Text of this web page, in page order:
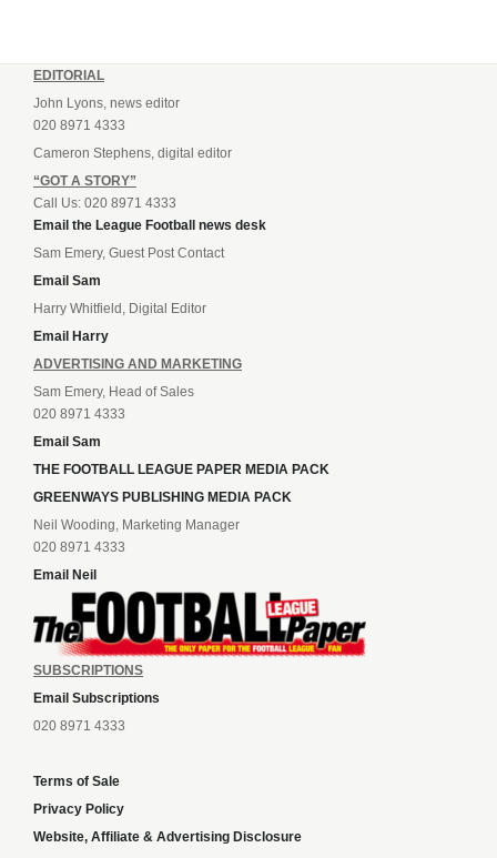
EDITORIAL
John Lyons, news editor
020 8971 4333
Cameron Stephens, digital editor
“GOT A STORY”
Call Us: 020 8971 4333
Email the League Football news desk
Sam Emery, Guest Post Contact
Email Sam
Harry Whitfield, Digital Editor
Email Harry
ADVERTISING AND MARKETING
Sam Emery, Head of Sales
020 8971 4333
Email Sam
THE FOOTBALL LEAGUE PAPER MEDIA PACK
GREENWAYS PUBLISHING MEDIA PACK
Neil Wooding, Marketing Manager
020 8971 4333
Email Neil
SUBSCRIPTIONS
Email Subscriptions
020 8971 4333
Terms of Sale
Privacy Policy
Website, Affiliate & Advertising Disclosure